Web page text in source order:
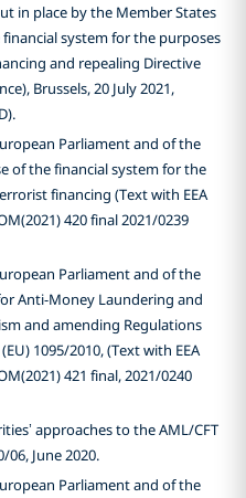
in place by the Member States
system for the purposes
and repealing Directive
Brussels, 20 July 2021,
Parliament and of the
of the financial system for the
financing (Text with EEA
420 final 2021/0239
Parliament and of the
Anti-Money Laundering and
and amending Regulations
1095/2010, (Text with EEA
421 final, 2021/0240
approaches to the AML/CFT
06, June 2020.
Parliament and of the